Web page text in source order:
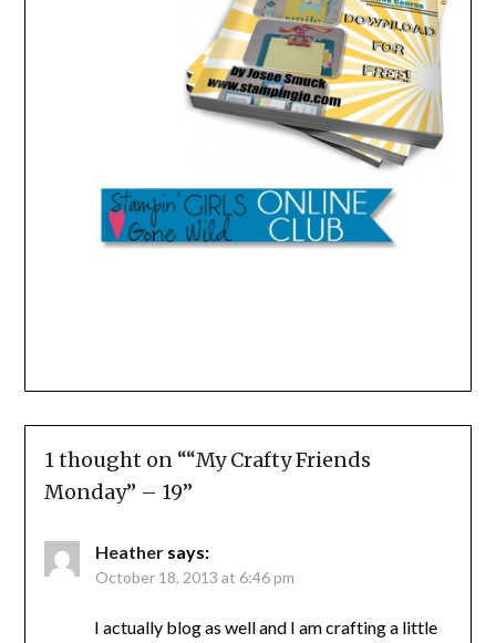
1 thought on ““My Crafty Friends
Monday” – 19”
Heather says:
October 18, 2013 at 6:46 pm
I actually blog as well and I am crafting a little